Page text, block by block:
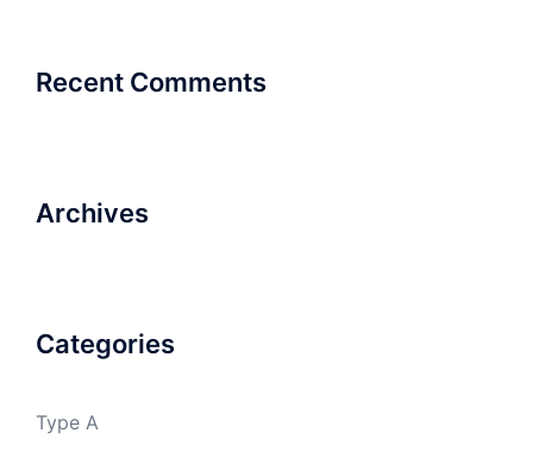
Recent Comments
Archives
Categories
Type A